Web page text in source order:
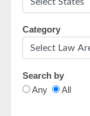
Category
Search by
Any
All